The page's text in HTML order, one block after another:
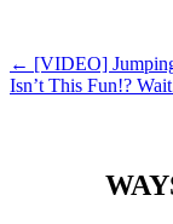
Post
navigation
← [VIDEO]
Isn’t This Fun!?